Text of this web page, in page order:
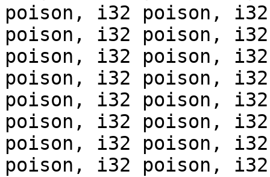
poison, i32 poison,
poison, i32 poison,
poison, i32 poison,
poison, i32 poison,
poison, i32 poison,
poison, i32 poison,
poison, i32 poison,
poison, i32 poison, i32